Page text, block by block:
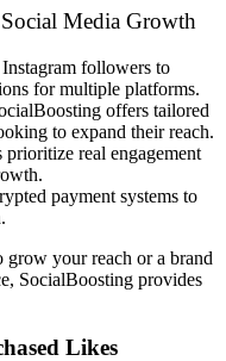
Media Growth
followers to
for multiple platforms.
offers tailored
to expand their reach.
prioritize real engagement
payment systems to
your reach or a brand
SocialBoosting provides
Likes